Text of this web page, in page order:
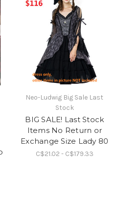
Neo-Ludwig Big Sale Last
Stock
BIG SALE! Last Stock
Items No Return or
Exchange Size Lady 80
C$21.02 - C$179.33